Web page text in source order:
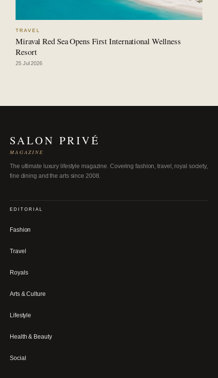
TRAVEL
Miraval Red Sea Opens First International Wellness
Resort
25 Jul 2026
SALON PRIVÉ
MAGAZINE
The ultimate luxury lifestyle magazine. Covering fashion, travel, royal society,
fine dining and the arts since 2008.
EDITORIAL
Fashion
Travel
Royals
Arts & Culture
Lifestyle
Health & Beauty
Social